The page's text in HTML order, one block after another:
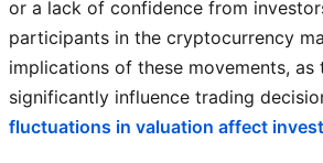
or a lack of confidence from
participants in the cryptocurrency
implications of these movements, as
significantly influence trading
fluctuations in valuation affect